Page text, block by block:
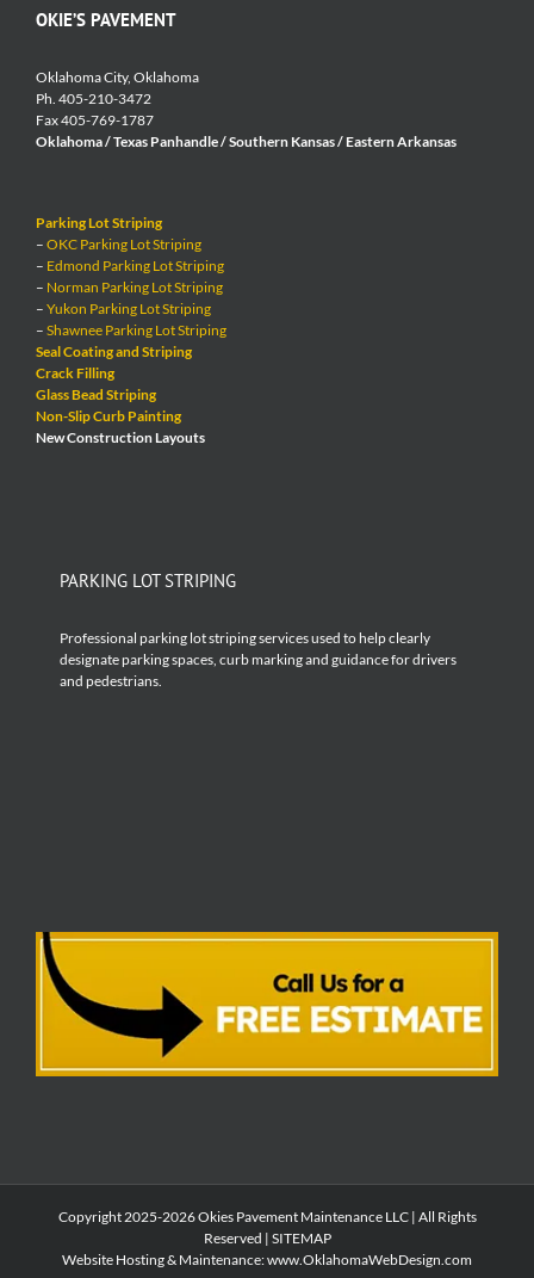
OKIE’S PAVEMENT
Oklahoma City, Oklahoma
Ph. 405-210-3472
Fax 405-769-1787
Oklahoma / Texas Panhandle / Southern Kansas / Eastern Arkansas
Parking Lot Striping
– OKC Parking Lot Striping
– Edmond Parking Lot Striping
– Norman Parking Lot Striping
– Yukon Parking Lot Striping
– Shawnee Parking Lot Striping
Seal Coating and Striping
Crack Filling
Glass Bead Striping
Non-Slip Curb Painting
New Construction Layouts
PARKING LOT STRIPING
Professional parking lot striping services used to help clearly
designate parking spaces, curb marking and guidance for drivers
and pedestrians.
Copyright 2025-2026 Okies Pavement Maintenance LLC | All Rights
Reserved | SITEMAP
Website Hosting & Maintenance:www.OklahomaWebDesign.com